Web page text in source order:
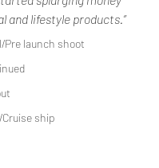
Pre launch shoot
ship
and lifestyle products.”